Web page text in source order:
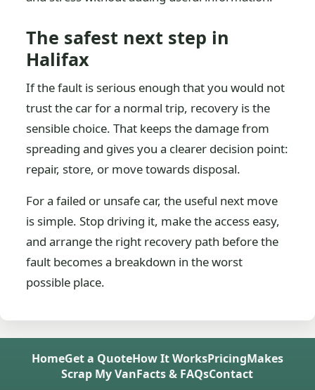
The safest next step in
Halifax
If the fault is serious enough that you would not
trust the car for a normal trip, recovery is the
sensible choice. That keeps the damage from
spreading and gives you a clearer decision point:
repair, store, or move towards disposal.
For a failed or unsafe car, the useful next move
is simple. Stop driving it, make the access easy,
and arrange the right recovery path before the
fault becomes a breakdown in the worst
possible place.
HomeGet a QuoteHow It WorksPricingMakes
Scrap My VanFacts & FAQsContact